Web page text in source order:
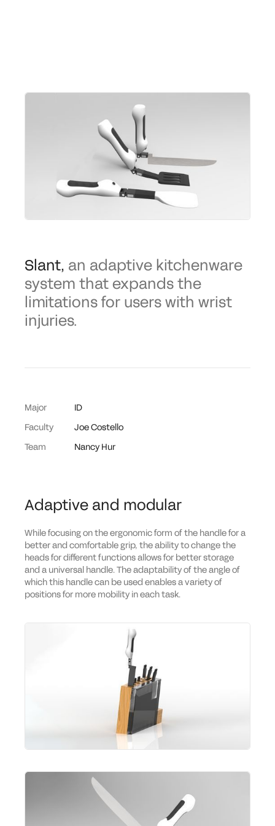
Slant, an adaptive kitchenware
system that expands the
limitations for users with wrist
injuries.
Major ID
Faculty Joe Costello
Team Nancy Hur
Adaptive and modular
While focusing on the ergonomic form of the handle for a
better and comfortable grip, the ability to change the
heads for different functions allows for better storage
and a universal handle. The adaptability of the angle of
which this handle can be used enables a variety of
positions for more mobility in each task.